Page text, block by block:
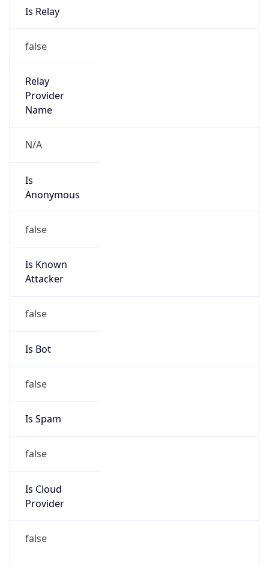
Is Relay
false
Relay
Provider
Name
N/A
Is
Anonymous
false
Is Known
Attacker
false
Is Bot
false
Is Spam
false
Is Cloud
Provider
false